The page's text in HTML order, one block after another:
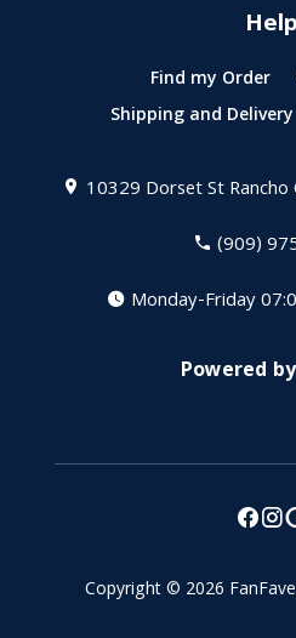
Help
Find my Order
Shipping and Delivery
10329 Dorset St
(909)
Monday-Friday
Powered
Copyright © 2026 FanFave